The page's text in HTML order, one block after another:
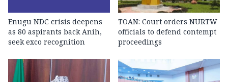
Enugu NDC crisis deepens
as 80 aspirants back Anih,
seek exco recognition
TOAN: Court orders NURTW
officials to defend contempt
proceedings